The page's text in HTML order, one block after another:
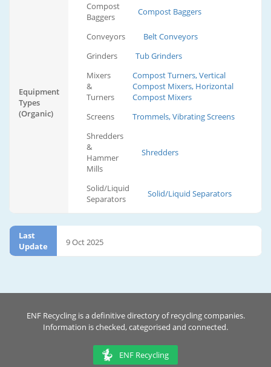
Equipment
Types
(Organic)
Compost
Baggers
Compost Baggers
Conveyors
Belt Conveyors
Grinders
Tub Grinders
Mixers
&
Turners
Compost Turners, Vertical
Compost Mixers, Horizontal
Compost Mixers
Screens
Trommels, Vibrating Screens
Shredders
&
Hammer
Mills
Shredders
Solid/Liquid
Separators
Solid/Liquid Separators
Last
Update
9 Oct 2025
ENF Recycling is a definitive directory of recycling companies.
Information is checked, categorised and connected.
ENF Recycling